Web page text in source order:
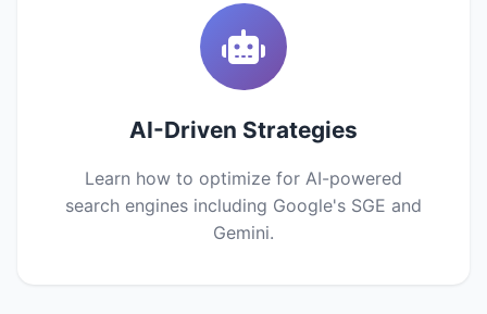
AI-Driven Strategies
Learn how to optimize for AI-powered
search engines including Google's SGE and
Gemini.